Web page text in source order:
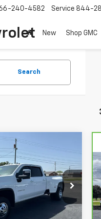
240-4582 Service 844-
New Shop GMC
Search
HDLTZ
Stock:
T26387A
Int.
AUTO DEAL
Less